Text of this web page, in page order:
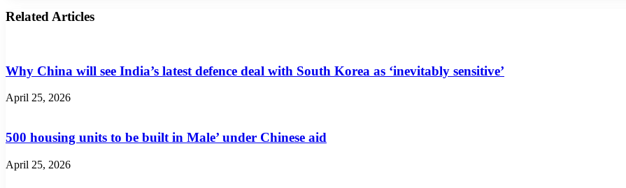
Related Articles
Why China will see India’s latest defence deal with South Korea as ‘inevitably sensitive’
April 25, 2026
500 housing units to be built in Male’ under Chinese aid
April 25, 2026